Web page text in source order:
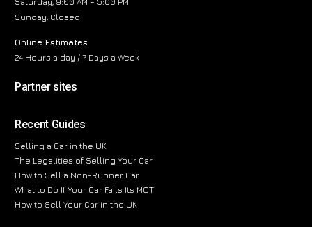
Sunday, Closed
Online Estimates
24 Hours a day / 7 Days a Week
Partner sites
Recent Guides
Selling a Car in the UK
The Legalities of Selling Your Car
How to Sell a Non-Runner Car
What to Do If Your Car Fails Its MOT
How to Sell Your Car in the UK